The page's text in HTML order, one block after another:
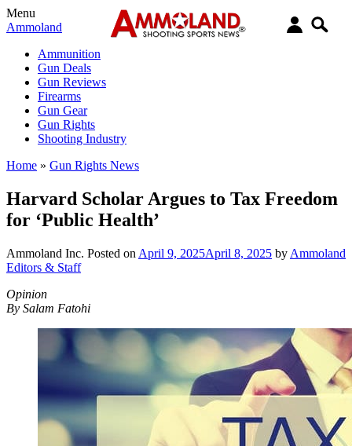
Menu
Ammoland
Ammunition
Gun Deals
Gun Reviews
Firearms
Gun Gear
Gun Rights
Shooting Industry
Home » Gun Rights News
Harvard Scholar Argues to Tax Freedom
for ‘Public Health’
Ammoland Inc. Posted on April 9, 2025April 8, 2025 by Ammoland
Editors & Staff
Opinion
By Salam Fatohi